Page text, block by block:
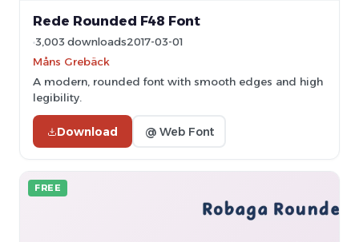
Rede Rounded F48 Font
3,003 downloads2017-03-01
Måns Grebäck
A modern, rounded font with smooth edges and high
legibility.
Download @ Web Font
FREE